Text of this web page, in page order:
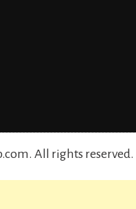
All rights reserved.